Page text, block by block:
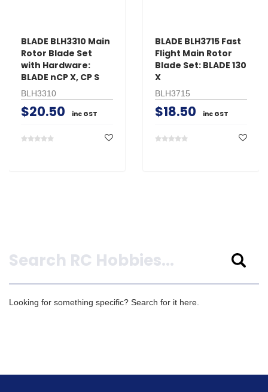
BLADE BLH3310 Main
Rotor Blade Set
with Hardware:
BLADE nCP X, CP S
BLH3310
$20.50 inc GST
BLADE BLH3715 Fast
Flight Main Rotor
Blade Set: BLADE 130
X
BLH3715
$18.50 inc GST
Looking for something specific? Search for it here.